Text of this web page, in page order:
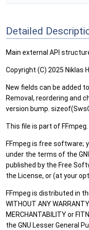
Detailed
Main external API
Copyright (C) 2025 Niklas
New fields can be added
Removal, reordering and
version bump.
This file is part of FFmpeg.
FFmpeg is free software;
under the terms of the
published by the Free
the License, or (at your
FFmpeg is distributed in
WITHOUT ANY
MERCHANTABILITY or
the GNU Lesser General